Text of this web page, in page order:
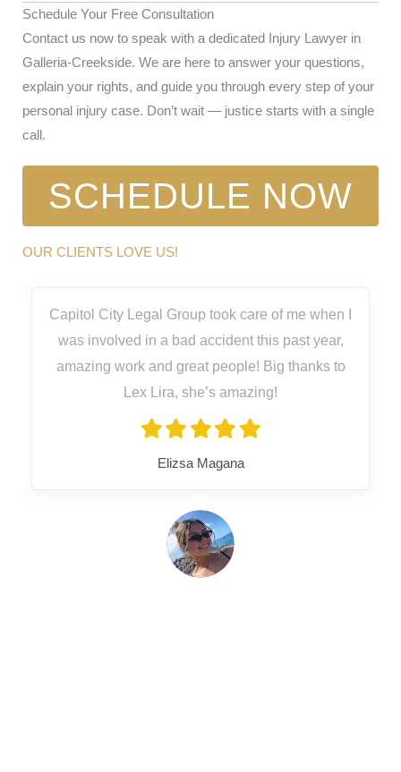
Schedule Your Free Consultation
Contact us now to speak with a dedicated Injury Lawyer in
Galleria-Creekside. We are here to answer your questions,
explain your rights, and guide you through every step of your
personal injury case. Don’t wait — justice starts with a single
call.
SCHEDULE NOW
OUR CLIENTS LOVE US!
Capitol City Legal Group took care of me when I
was involved in a bad accident this past year,
amazing work and great people! Big thanks to
Lex Lira, she’s amazing!
Elizsa Magana